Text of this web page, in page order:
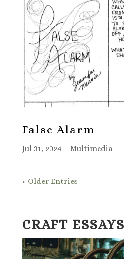
False Alarm
Jul 31, 2024 Multimedia
« Older Entries
CRAFT ESSAYS